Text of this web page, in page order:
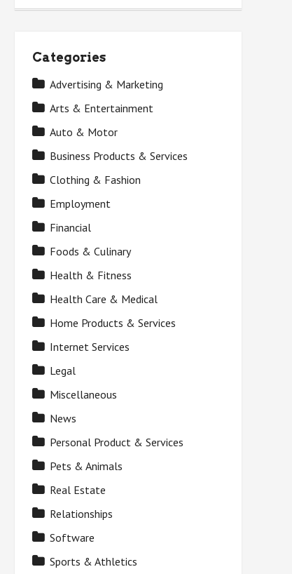
Categories
Advertising & Marketing
Arts & Entertainment
Auto & Motor
Business Products & Services
Clothing & Fashion
Employment
Financial
Foods & Culinary
Health & Fitness
Health Care & Medical
Home Products & Services
Internet Services
Legal
Miscellaneous
News
Personal Product & Services
Pets & Animals
Real Estate
Relationships
Software
Sports & Athletics